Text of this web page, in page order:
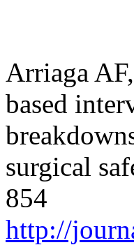
Arriaga
based
surgical
854
http://